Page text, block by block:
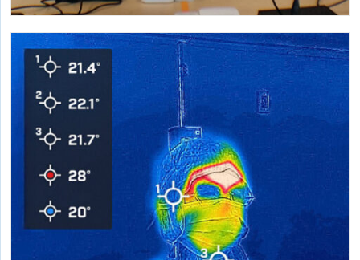
Research on CO2 and Health
Characterizing the relationships between building
occupants and indoor carbon dioxide around a wide
range of concerns.